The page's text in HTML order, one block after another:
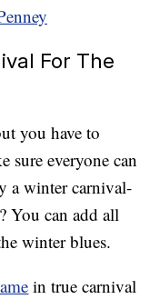
For The
you have to
sure everyone can
a winter carnival-
You can add all
winter blues.
in true carnival